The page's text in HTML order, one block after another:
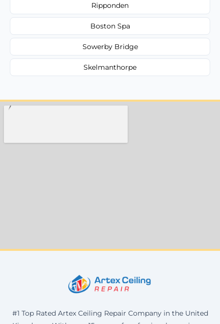
Ripponden
Boston Spa
Sowerby Bridge
Skelmanthorpe
#1 Top Rated Artex Ceiling Repair Company in the United